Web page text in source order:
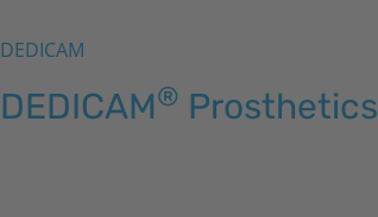
DEDICAM
DEDICAM® Prosthetics